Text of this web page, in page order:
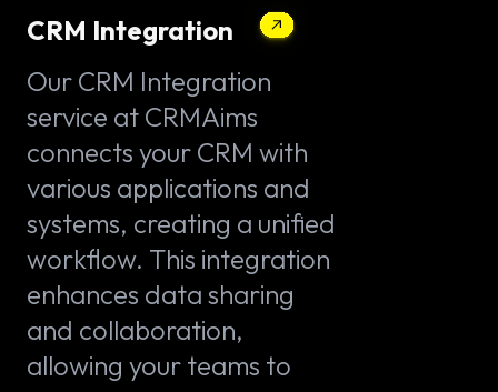
CRM Integration
Our CRM Integration
service at CRMAims
connects your CRM with
various applications and
systems, creating a unified
workflow. This integration
enhances data sharing
and collaboration,
allowing your teams to